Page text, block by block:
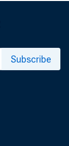
Subscribe